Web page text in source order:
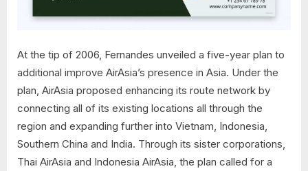
At the tip of 2006, Fernandes unveiled a five-year plan to
additional improve AirAsia’s presence in Asia. Under the
plan, AirAsia proposed enhancing its route network by
connecting all of its existing locations all through the
region and expanding further into Vietnam, Indonesia,
Southern China and India. Through its sister corporations,
Thai AirAsia and Indonesia AirAsia, the plan called for a